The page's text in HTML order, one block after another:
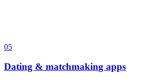
05
Dating & matchmaking apps